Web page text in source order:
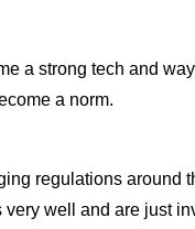
a strong tech and
a norm.
regulations around
well and are just